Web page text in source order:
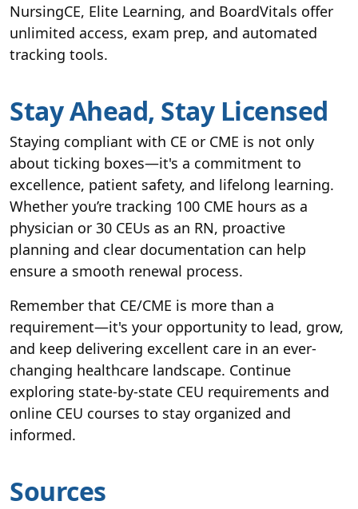
NursingCE, Elite Learning, and BoardVitals offer
unlimited access, exam prep, and automated
tracking tools.
Stay Ahead, Stay Licensed
Staying compliant with CE or CME is not only
about ticking boxes—it's a commitment to
excellence, patient safety, and lifelong learning.
Whether you’re tracking 100 CME hours as a
physician or 30 CEUs as an RN, proactive
planning and clear documentation can help
ensure a smooth renewal process.
Remember that CE/CME is more than a
requirement—it's your opportunity to lead, grow,
and keep delivering excellent care in an ever-
changing healthcare landscape. Continue
exploring state-by-state CEU requirements and
online CEU courses to stay organized and
informed.
Sources